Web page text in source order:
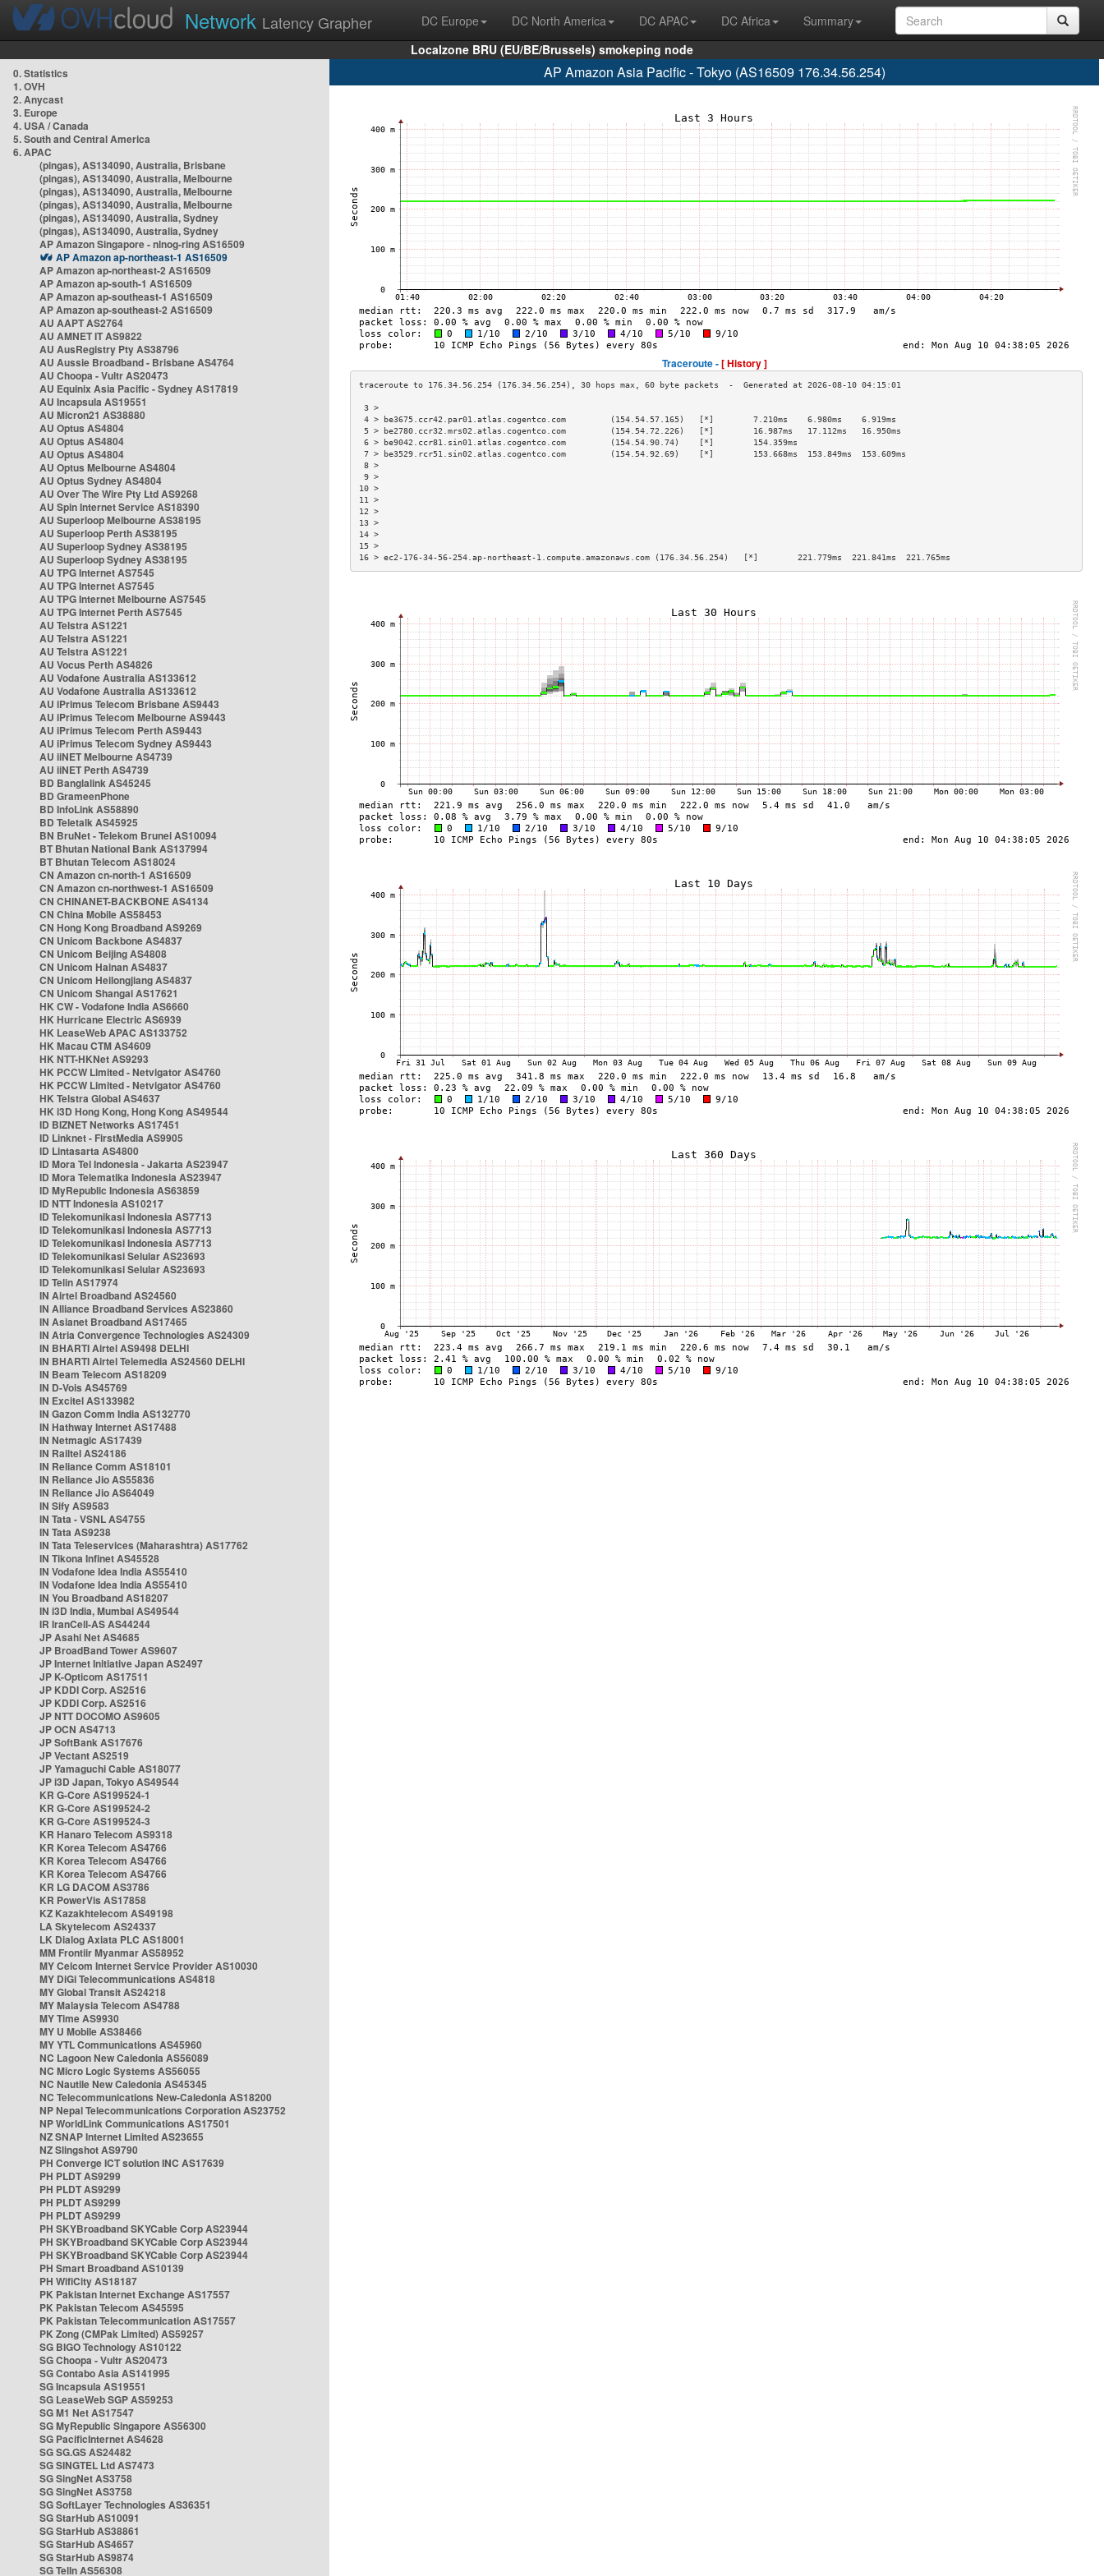
Network Latency Grapher DC Europe DC North America DC APAC DC Africa
Summary
Localzone BRU (EU/BE/Brussels) smokeping node
0. Statistics
1. OVH
2. Anycast
3. Europe
4. USA / Canada
5. South and Central America
6. APAC
(pingas), AS134090, Australia, Brisbane
(pingas), AS134090, Australia, Melbourne
(pingas), AS134090, Australia, Melbourne
(pingas), AS134090, Australia, Melbourne
(pingas), AS134090, Australia, Sydney
(pingas), AS134090, Australia, Sydney
AP Amazon Singapore - nlnog-ring AS16509
AP Amazon ap-northeast-1 AS16509
AP Amazon ap-northeast-2 AS16509
AP Amazon ap-south-1 AS16509
AP Amazon ap-southeast-1 AS16509
AP Amazon ap-southeast-2 AS16509
AU AAPT AS2764
AU AMNET IT AS9822
AU AusRegistry Pty AS38796
AU Aussie Broadband - Brisbane AS4764
AU Choopa - Vultr AS20473
AU Equinix Asia Pacific - Sydney AS17819
AU Incapsula AS19551
AU Micron21 AS38880
AU Optus AS4804
AU Optus AS4804
AU Optus AS4804
AU Optus Melbourne AS4804
AU Optus Sydney AS4804
AU Over The Wire Pty Ltd AS9268
AU Spin Internet Service AS18390
AU Superloop Melbourne AS38195
AU Superloop Perth AS38195
AU Superloop Sydney AS38195
AU Superloop Sydney AS38195
AU TPG Internet AS7545
AU TPG Internet AS7545
AU TPG Internet Melbourne AS7545
AU TPG Internet Perth AS7545
AU Telstra AS1221
AU Telstra AS1221
AU Telstra AS1221
AU Vocus Perth AS4826
AU Vodafone Australia AS133612
AU Vodafone Australia AS133612
AU iPrimus Telecom Brisbane AS9443
AU iPrimus Telecom Melbourne AS9443
AU iPrimus Telecom Perth AS9443
AU iPrimus Telecom Sydney AS9443
AU iiNET Melbourne AS4739
AU iiNET Perth AS4739
BD Banglalink AS45245
BD GrameenPhone
BD InfoLink AS58890
BD Teletalk AS45925
BN BruNet - Telekom Brunei AS10094
BT Bhutan National Bank AS137994
BT Bhutan Telecom AS18024
CN Amazon cn-north-1 AS16509
CN Amazon cn-northwest-1 AS16509
CN CHINANET-BACKBONE AS4134
CN China Mobile AS58453
CN Hong Kong Broadband AS9269
CN Unicom Backbone AS4837
CN Unicom Beijing AS4808
CN Unicom Hainan AS4837
CN Unicom Heilongjiang AS4837
CN Unicom Shangai AS17621
HK CW - Vodafone India AS6660
HK Hurricane Electric AS6939
HK LeaseWeb APAC AS133752
HK Macau CTM AS4609
HK NTT-HKNet AS9293
HK PCCW Limited - Netvigator AS4760
HK PCCW Limited - Netvigator AS4760
HK Telstra Global AS4637
HK i3D Hong Kong, Hong Kong AS49544
ID BIZNET Networks AS17451
ID Linknet - FirstMedia AS9905
ID Lintasarta AS4800
ID Mora Tel Indonesia - Jakarta AS23947
ID Mora Telematika Indonesia AS23947
ID MyRepublic Indonesia AS63859
ID NTT Indonesia AS10217
ID Telekomunikasi Indonesia AS7713
ID Telekomunikasi Indonesia AS7713
ID Telekomunikasi Indonesia AS7713
ID Telekomunikasi Selular AS23693
ID Telekomunikasi Selular AS23693
ID Telin AS17974
IN Airtel Broadband AS24560
IN Alliance Broadband Services AS23860
IN Asianet Broadband AS17465
IN Atria Convergence Technologies AS24309
IN BHARTI Airtel AS9498 DELHI
IN BHARTI Airtel Telemedia AS24560 DELHI
IN Beam Telecom AS18209
IN D-Vois AS45769
IN Excitel AS133982
IN Gazon Comm India AS132770
IN Hathway Internet AS17488
IN Netmagic AS17439
IN Railtel AS24186
IN Reliance Comm AS18101
IN Reliance Jio AS55836
IN Reliance Jio AS64049
IN Sify AS9583
IN Tata - VSNL AS4755
IN Tata AS9238
IN Tata Teleservices (Maharashtra) AS17762
IN Tikona Infinet AS45528
IN Vodafone Idea India AS55410
IN Vodafone Idea India AS55410
IN You Broadband AS18207
IN i3D India, Mumbai AS49544
IR IranCell-AS AS44244
JP Asahi Net AS4685
JP BroadBand Tower AS9607
JP Internet Initiative Japan AS2497
JP K-Opticom AS17511
JP KDDI Corp. AS2516
JP KDDI Corp. AS2516
JP NTT DOCOMO AS9605
JP OCN AS4713
JP SoftBank AS17676
JP Vectant AS2519
JP Yamaguchi Cable AS18077
JP i3D Japan, Tokyo AS49544
KR G-Core AS199524-1
KR G-Core AS199524-2
KR G-Core AS199524-3
KR Hanaro Telecom AS9318
KR Korea Telecom AS4766
KR Korea Telecom AS4766
KR Korea Telecom AS4766
KR LG DACOM AS3786
KR PowerVis AS17858
KZ Kazakhtelecom AS49198
LA Skytelecom AS24337
LK Dialog Axiata PLC AS18001
MM Frontiir Myanmar AS58952
MY Celcom Internet Service Provider AS10030
MY DiGi Telecommunications AS4818
MY Global Transit AS24218
MY Malaysia Telecom AS4788
MY Time AS9930
MY U Mobile AS38466
MY YTL Communications AS45960
NC Lagoon New Caledonia AS56089
NC Micro Logic Systems AS56055
NC Nautile New Caledonia AS45345
NC Telecommunications New-Caledonia AS18200
NP Nepal Telecommunications Corporation AS23752
NP WorldLink Communications AS17501
NZ SNAP Internet Limited AS23655
NZ Slingshot AS9790
PH Converge ICT solution INC AS17639
PH PLDT AS9299
PH PLDT AS9299
PH PLDT AS9299
PH PLDT AS9299
PH SKYBroadband SKYCable Corp AS23944
PH SKYBroadband SKYCable Corp AS23944
PH SKYBroadband SKYCable Corp AS23944
PH Smart Broadband AS10139
PH WifiCity AS18187
PK Pakistan Internet Exchange AS17557
PK Pakistan Telecom AS45595
PK Pakistan Telecommunication AS17557
PK Zong (CMPak Limited) AS59257
SG BIGO Technology AS10122
SG Choopa - Vultr AS20473
SG Contabo Asia AS141995
SG Incapsula AS19551
SG LeaseWeb SGP AS59253
SG M1 Net AS17547
SG MyRepublic Singapore AS56300
SG PacificInternet AS4628
SG SG.GS AS24482
SG SINGTEL Ltd AS7473
SG SingNet AS3758
SG SingNet AS3758
SG SoftLayer Technologies AS36351
SG StarHub AS10091
SG StarHub AS38861
SG StarHub AS4657
SG StarHub AS9874
SG TelIn AS56308
AP Amazon Asia Pacific - Tokyo (AS16509 176.34.56.254)
Traceroute -[ History ]
3 >
4 > be3675.ccr42.par01.atlas.cogentco.com         (154.54.57.165)   [*]        7.210ms    6.980ms    6.919ms
5 > be2780.ccr32.mrs02.atlas.cogentco.com         (154.54.72.226)   [*]        16.987ms   17.112ms   16.950ms
6 > be9042.ccr81.sin01.atlas.cogentco.com         (154.54.90.74)    [*]        154.359ms
7 > be3529.rcr51.sin02.atlas.cogentco.com         (154.54.92.69)    [*]        153.668ms  153.849ms  153.609ms
8 >
9 >
10 >
11 >
12 >
13 >
14 >
15 >
16 > ec2-176-34-56-254.ap-northeast-1.compute.amazonaws.com (176.34.56.254)   [*]        221.779ms  221.841ms  221.765ms